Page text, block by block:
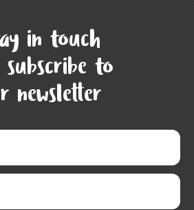
in touch
subscribe to
newsletter